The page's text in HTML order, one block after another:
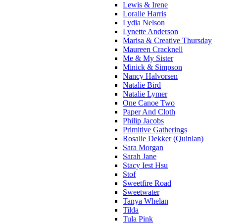
Lewis & Irene
Loralie Harris
Lydia Nelson
Lynette Anderson
Marisa & Creative Thursday
Maureen Cracknell
Me & My Sister
Minick & Simpson
Nancy Halvorsen
Natalie Bird
Natalie Lymer
One Canoe Two
Paper And Cloth
Philip Jacobs
Primitive Gatherings
Rosalie Dekker (Quinlan)
Sara Morgan
Sarah Jane
Stacy Iest Hsu
Stof
Sweetfire Road
Sweetwater
Tanya Whelan
Tilda
Tula Pink